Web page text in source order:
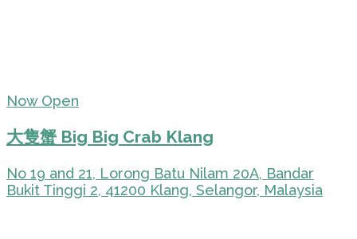
Now Open
大隻蟹 Big Big Crab Klang
No 19 and 21, Lorong Batu Nilam 20A, Bandar
Bukit Tinggi 2, 41200 Klang, Selangor, Malaysia